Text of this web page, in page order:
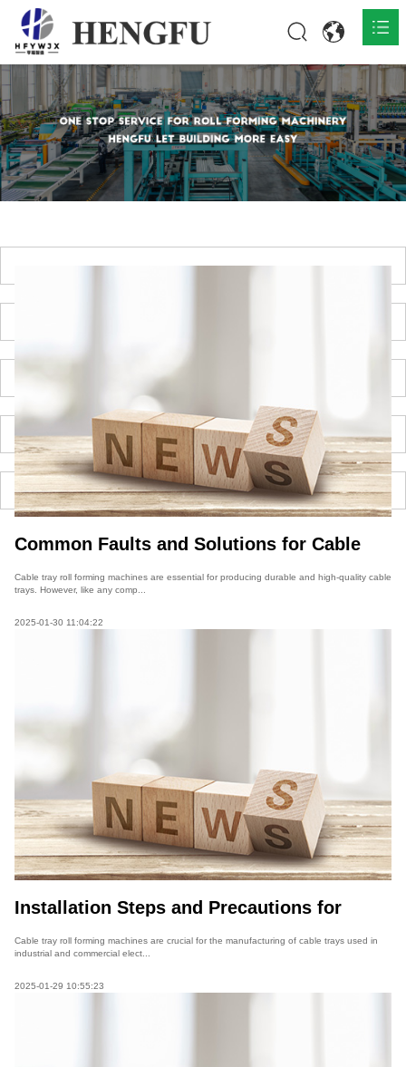
Home
Products 
About 
Common Faults and Solutions for Cable
Cable tray roll forming machines are essential for producing durable and high-quality cable
trays. However, like any comp...
2025-01-30 11:04:22
Installation Steps and Precautions for
Cable tray roll forming machines are crucial for the manufacturing of cable trays used in
industrial and commercial elect...
2025-01-29 10:55:23